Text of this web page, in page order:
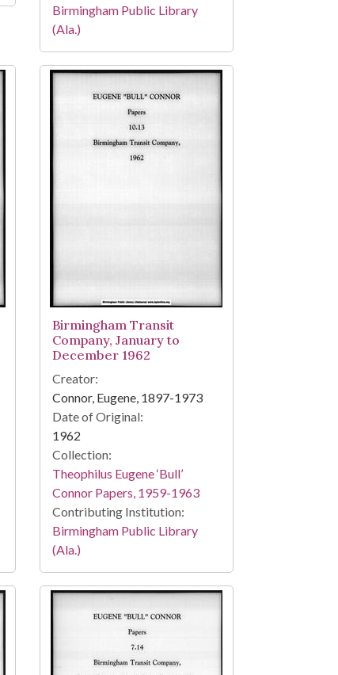
Birmingham Public Library
(Ala.)
Birmingham Transit
Company, January to
December 1962
Creator:
Connor, Eugene, 1897-1973
Date of Original:
1962
Collection:
Theophilus Eugene ‘Bull’
Connor Papers, 1959-1963
Contributing Institution:
Birmingham Public Library
(Ala.)